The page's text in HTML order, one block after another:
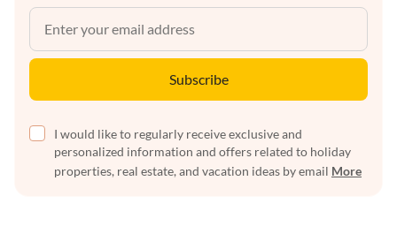
Subscribe
I would like to regularly receive exclusive and
personalized information and offers related to holiday
properties, real estate, and vacation ideas by email More